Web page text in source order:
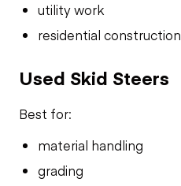
utility work
residential construction
Used Skid Steers
Best for:
material handling
grading